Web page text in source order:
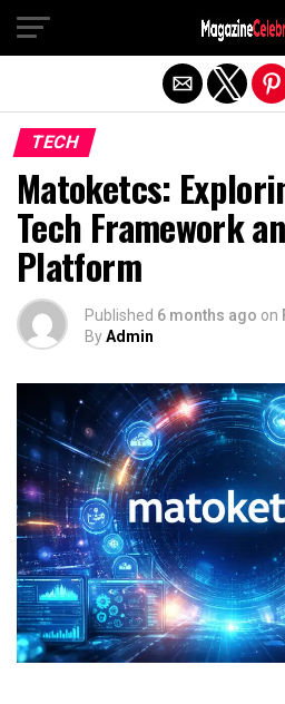
TECH
Matoketcs:
Tech Framework
Platform
Published 6 months ago on
ByAdmin
Exit mobile